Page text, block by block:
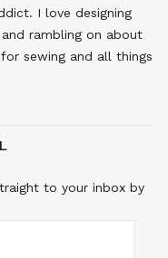
I love designing
rambling on about
sewing and all things
to your inbox by